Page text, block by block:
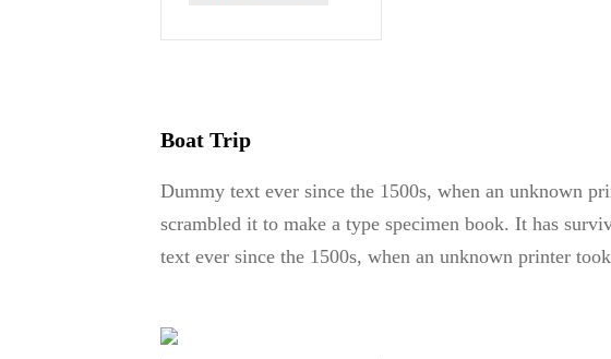
Boat Trip
Dummy text ever since the 1500s, when an unknown
scrambled it to make a type specimen book. It has
text ever since the 1500s, when an unknown printer